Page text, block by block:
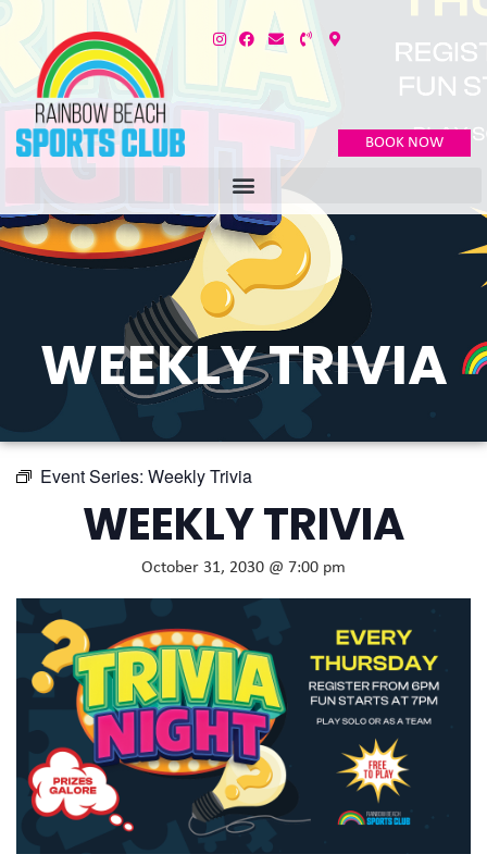
BOOK NOW
WEEKLY TRIVIA
Event Series: Weekly Trivia
WEEKLY TRIVIA
October 31, 2030 @ 7:00 pm